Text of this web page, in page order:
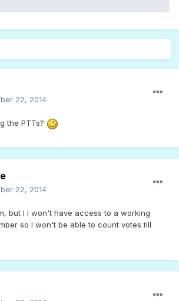
22, 2014
the PTTs?
22, 2014
but I I won't have access to a working
so I won't be able to count votes till